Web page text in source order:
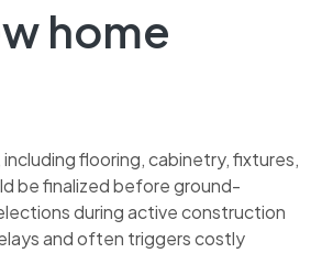
home
including flooring, cabinetry, fixtures,
be finalized before ground-
during active construction
and often triggers costly